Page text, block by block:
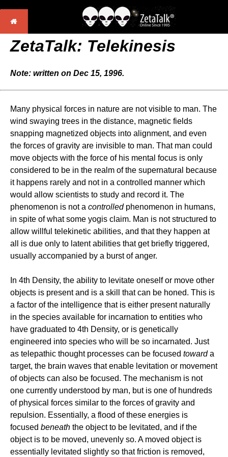
ZetaTalk: Telekinesis
Note: written on Dec 15, 1996.
Many physical forces in nature are not visible to man. The
wind swaying trees in the distance, magnetic fields
snapping magnetized objects into alignment, and even
the forces of gravity are invisible to man. That man could
move objects with the force of his mental focus is only
considered to be in the realm of the supernatural because
it happens rarely and not in a controlled manner which
would allow scientists to study and record it. The
phenomenon is not a controlledphenomenon in humans,
in spite of what some yogis claim. Man is not structured to
allow willful telekinetic abilities, and that they happen at
all is due only to latent abilities that get briefly triggered,
usually accompanied by a burst of anger.
In 4th Density, the ability to levitate oneself or move other
objects is present and is a skill that can be honed. This is
a factor of the intelligence that is either present naturally
in the species available for incarnation to entities who
have graduated to 4th Density, or is genetically
engineered into species who will be so incarnated. Just
as telepathic thought processes can be focused towarda
target, the brain waves that enable levitation or movement
of objects can also be focused. The mechanism is not
one currently understood by man, but is one of hundreds
of physical forces similar to the forces of gravity and
repulsion. Essentially, a flood of these energies is
focused beneath the object to be levitated, and if the
object is to be moved, unevenly so. A moved object is
essentially levitated slightly so that friction is removed,